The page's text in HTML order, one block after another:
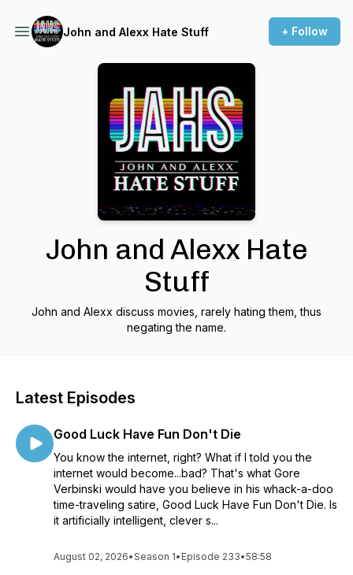
John and Alexx Hate Stuff + Follow
John and Alexx Hate
Stuff
John and Alexx discuss movies, rarely hating them, thus
negating the name.
Latest Episodes
Good Luck Have Fun Don't Die
You know the internet, right? What if I told you the
internet would become...bad? That's what Gore
Verbinski would have you believe in his whack-a-doo
time-traveling satire, Good Luck Have Fun Don't Die. Is
it artificially intelligent, clever s...
August 02, 2026•Season 1• Episode 233•58:58